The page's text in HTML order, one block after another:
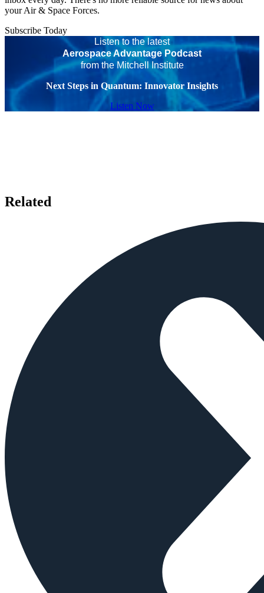
your Air & Space Forces.
Subscribe Today
Listen to the latest
Aerospace Advantage Podcast
from the Mitchell Institute
Next Steps in Quantum: Innovator Insights
Listen Now
Related